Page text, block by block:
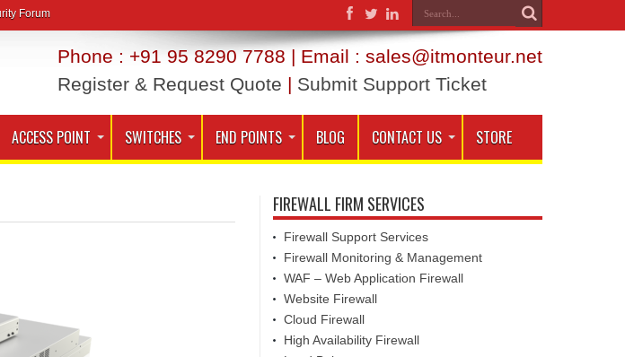
Forum
Phone : +91 95 8290 7788 | Email : sales@itmonteur.net
Register & Request Quote | Submit Support Ticket
ACCESS POINT SWITCHES END POINTS BLOG CONTACT US STORE
FIREWALL FIRM SERVICES
Firewall Support Services
Firewall Monitoring & Management
WAF – Web Application Firewall
Website Firewall
Cloud Firewall
High Availability Firewall